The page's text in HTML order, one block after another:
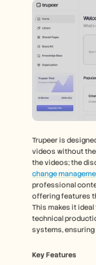
Trupeer is
videos without
change
professional
offering features
This makes it
technical
systems,
Key Features